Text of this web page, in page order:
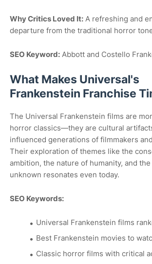
Why Critics Loved It: A refreshing and
departure from the traditional horror
SEO Keyword: Abbott and Costello
What Makes Universal's
Frankenstein Franchise
The Universal Frankenstein films are
horror classics—they are cultural
influenced generations of filmmakers
Their exploration of themes like the
ambition, the nature of humanity, and
unknown resonates even today.
SEO Keywords:
Universal Frankenstein films
Best Frankenstein movies to
Classic horror films with critical